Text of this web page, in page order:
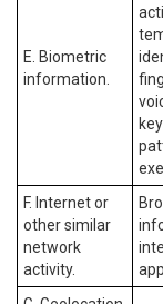
E. Biometric
information.
F. Internet or
other similar
network
activity.